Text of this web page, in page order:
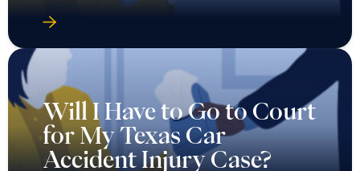
Will I Have to Go to Court
for My Texas Car
Accident Injury Case?